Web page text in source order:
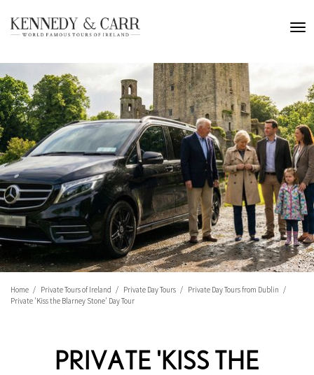
Home Private Tours of Ireland Private Day Tours
Private Day Tours from Dublin
Private 'Kiss the Blarney Stone' Day Tour
PRIVATE 'KISS THE